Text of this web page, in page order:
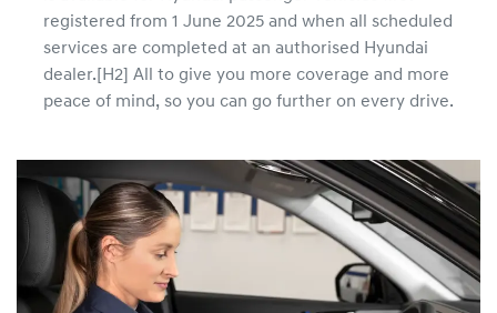
registered from 1 June 2025 and when all scheduled
services are completed at an authorised Hyundai
dealer.[H2] All to give you more coverage and more
peace of mind, so you can go further on every drive.